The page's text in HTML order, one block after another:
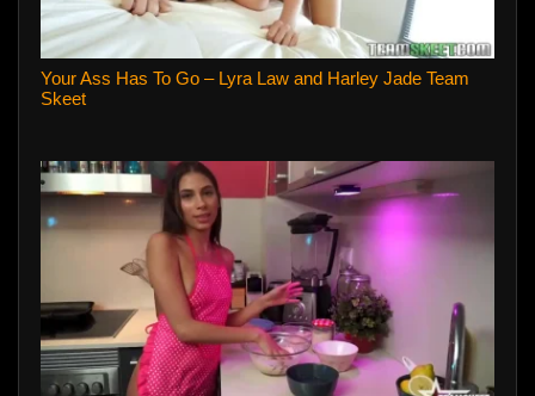
Your Ass Has To Go – Lyra Law and Harley Jade Team
Skeet